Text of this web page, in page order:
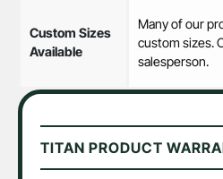
Custom Sizes
Available
Many of our
custom sizes.
salesperson.
TITAN PRODUCT